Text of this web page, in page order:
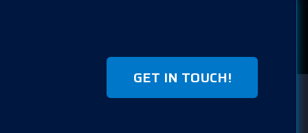
GET IN TOUCH!